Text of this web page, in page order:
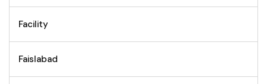
Facility
Faislabad